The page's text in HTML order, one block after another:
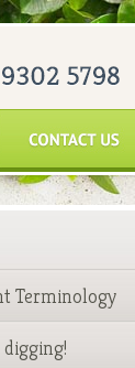
Terminology
digging!